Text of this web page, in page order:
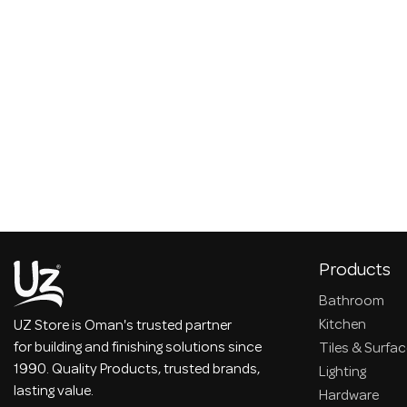
UZ Store is Oman's trusted partner
for building and finishing solutions since
1990. Quality Products, trusted brands,
lasting value.
Products
Bathroom
Kitchen
Tiles &
Lighting
Hardware